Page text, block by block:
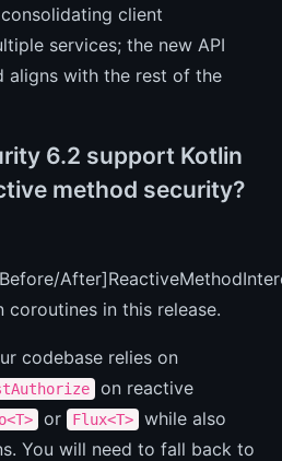
client
services; the new API
aligns with the rest of the
6.2 support Kotlin
method security?
in this release.
codebase relies on
on reactive
or Flux<T>
while also
You will need to fall back to